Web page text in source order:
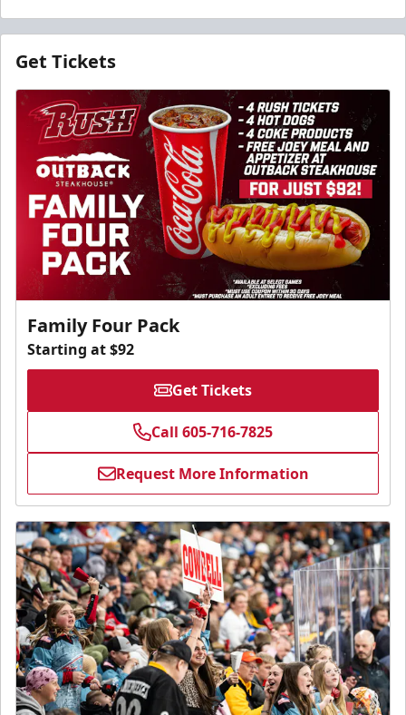
Get Tickets
Family Four Pack
Starting at $92
Get Tickets
Call 605-716-7825
Request More Information